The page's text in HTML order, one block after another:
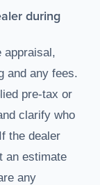
during
appraisal,
and any fees.
pre-tax or
clarify who
the dealer
an estimate
any